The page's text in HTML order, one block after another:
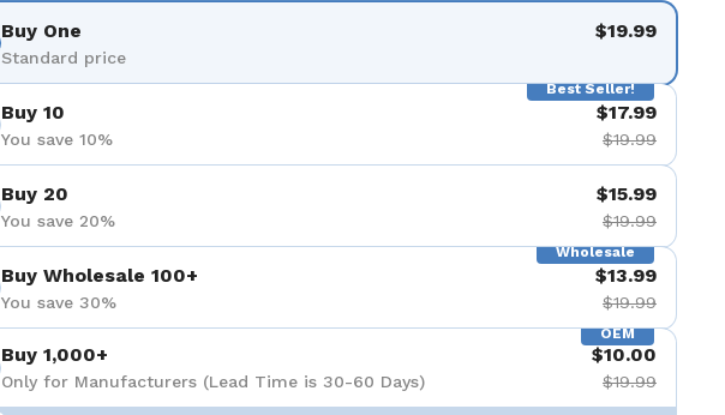
Buy One
Standard price
$19.99
Best Seller!
Buy 10
You save 10%
$17.99
$19.99
Buy 20
You save 20%
$15.99
$19.99
Wholesale
Buy Wholesale 100+
You save 30%
$13.99
$19.99
OEM
Buy 1,000+
Only for Manufacturers (Lead Time is 30-60 Days)
$10.00
$19.99